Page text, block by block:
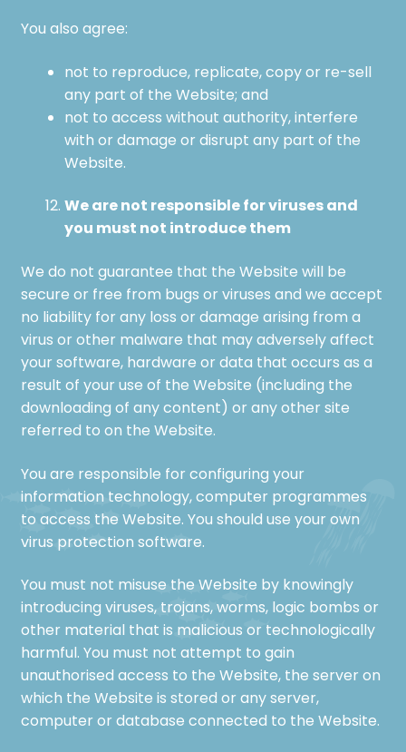
You also agree:
not to reproduce, replicate, copy or re-sell
any part of the Website; and
not to access without authority, interfere
with or damage or disrupt any part of the
Website.
We are not responsible for viruses and
you must not introduce them
We do not guarantee that the Website will be
secure or free from bugs or viruses and we accept
no liability for any loss or damage arising from a
virus or other malware that may adversely affect
your software, hardware or data that occurs as a
result of your use of the Website (including the
downloading of any content) or any other site
referred to on the Website.
You are responsible for configuring your
information technology, computer programmes
to access the Website. You should use your own
virus protection software.
You must not misuse the Website by knowingly
introducing viruses, trojans, worms, logic bombs or
other material that is malicious or technologically
harmful. You must not attempt to gain
unauthorised access to the Website, the server on
which the Website is stored or any server,
computer or database connected to the Website.